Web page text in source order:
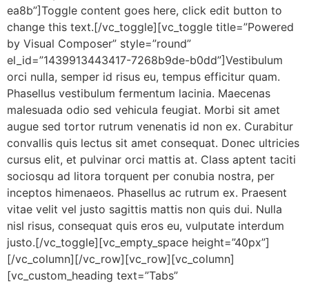
ea8b”]Toggle content goes here, click edit button to
change this text.[/vc_toggle][vc_toggle title=”Powered
by Visual Composer” style=”round”
el_id=”1439913443417-7268b9de-b0dd”]Vestibulum
orci nulla, semper id risus eu, tempus efficitur quam.
Phasellus vestibulum fermentum lacinia. Maecenas
malesuada odio sed vehicula feugiat. Morbi sit amet
augue sed tortor rutrum venenatis id non ex. Curabitur
convallis quis lectus sit amet consequat. Donec ultricies
cursus elit, et pulvinar orci mattis at. Class aptent taciti
sociosqu ad litora torquent per conubia nostra, per
inceptos himenaeos. Phasellus ac rutrum ex. Praesent
vitae velit vel justo sagittis mattis non quis dui. Nulla
nisl risus, consequat quis eros eu, vulputate interdum
justo.[/vc_toggle][vc_empty_space height=”40px”]
[/vc_column][/vc_row][vc_row][vc_column]
[vc_custom_heading text=”Tabs”